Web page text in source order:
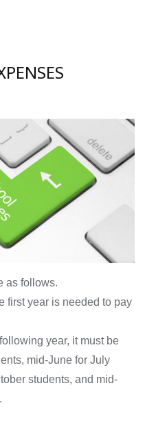
as follows.
first year is needed to pay
year, it must be
mid-June for July
students, and mid-